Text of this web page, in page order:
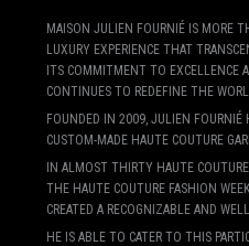
MAISON JULIEN FOURNIÉ IS MORE
LUXURY EXPERIENCE THAT
ITS COMMITMENT TO EXCELLENCE
CONTINUES TO REDEFINE THE
FOUNDED IN 2009, JULIEN FOURNIÉ
CUSTOM-MADE HAUTE COUTURE
IN ALMOST THIRTY HAUTE
THE HAUTE COUTURE FASHION
CREATED A RECOGNIZABLE AND
HE IS ABLE TO CATER TO THIS